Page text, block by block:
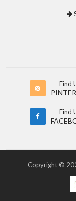
Find
Find
Copyright ©